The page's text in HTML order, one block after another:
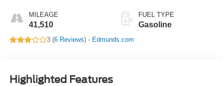
MILEAGE
41,510
FUEL TYPE
Gasoline
3 (6 Reviews) - Edmunds.com
Highlighted Features